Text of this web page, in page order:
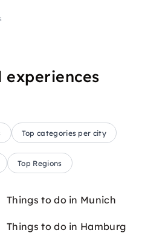
experiences
Top categories per city
Top Regions
Things to do in Munich
Things to do in Hamburg